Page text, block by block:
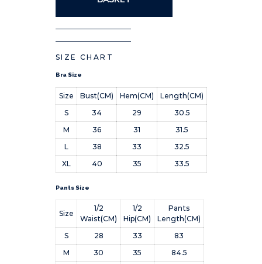
SIZE CHART
Bra Size
Size Bust(CM) Hem(CM)
Length(CM)
S
34 29
30.5
M
36 31
31.5
L
38 33
32.5
XL
40 35 33.5
Pants Size
Size
1/2
Waist(CM)
1/2
Hip(CM)
Pants
Length(CM)
S
28 33
83
M
30 35
84.5